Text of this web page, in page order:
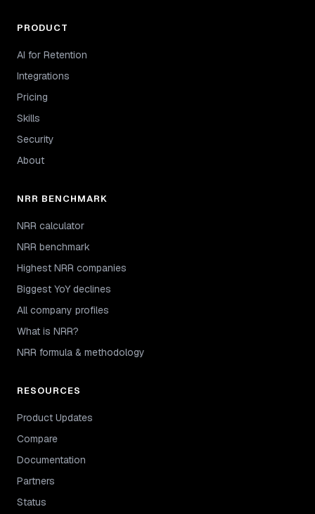
PRODUCT
AI for Retention
Integrations
Pricing
Skills
Security
About
NRR BENCHMARK
NRR calculator
NRR benchmark
Highest NRR companies
Biggest YoY declines
All company profiles
What is NRR?
NRR formula & methodology
RESOURCES
Product Updates
Compare
Documentation
Partners
Status